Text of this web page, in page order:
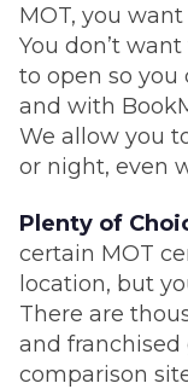
MOT, you
You don’t
to open so
and with
We allow you
or night, even
Plenty of
certain MOT
location, but
There are
and franchised
comparison